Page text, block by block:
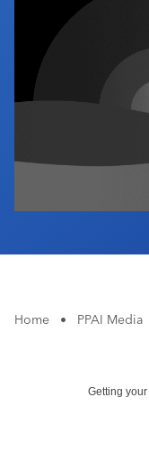
Industry Calendar
Contact Us
Home • PPAI Media
Getting your